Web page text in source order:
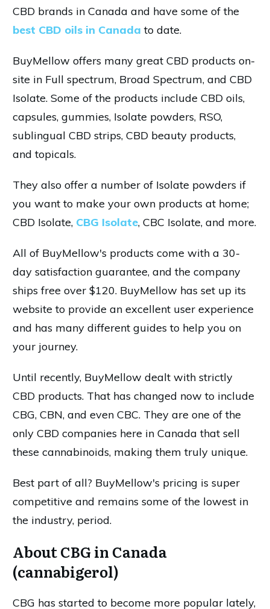
CBD brands in Canada and have some of the
best CBD oils in Canada to date.
BuyMellow offers many great CBD products on-
site in Full spectrum, Broad Spectrum, and CBD
Isolate. Some of the products include CBD oils,
capsules, gummies, Isolate powders, RSO,
sublingual CBD strips, CBD beauty products,
and topicals.
They also offer a number of Isolate powders if
you want to make your own products at home;
CBD Isolate, CBG Isolate, CBC Isolate, and more.
All of BuyMellow's products come with a 30-
day satisfaction guarantee, and the company
ships free over $120. BuyMellow has set up its
website to provide an excellent user experience
and has many different guides to help you on
your journey.
Until recently, BuyMellow dealt with strictly
CBD products. That has changed now to include
CBG, CBN, and even CBC. They are one of the
only CBD companies here in Canada that sell
these cannabinoids, making them truly unique.
Best part of all? BuyMellow's pricing is super
competitive and remains some of the lowest in
the industry, period.
About CBG in Canada
(cannabigerol)
CBG has started to become more popular lately,